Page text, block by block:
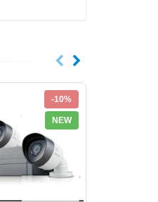
-10%
NEW